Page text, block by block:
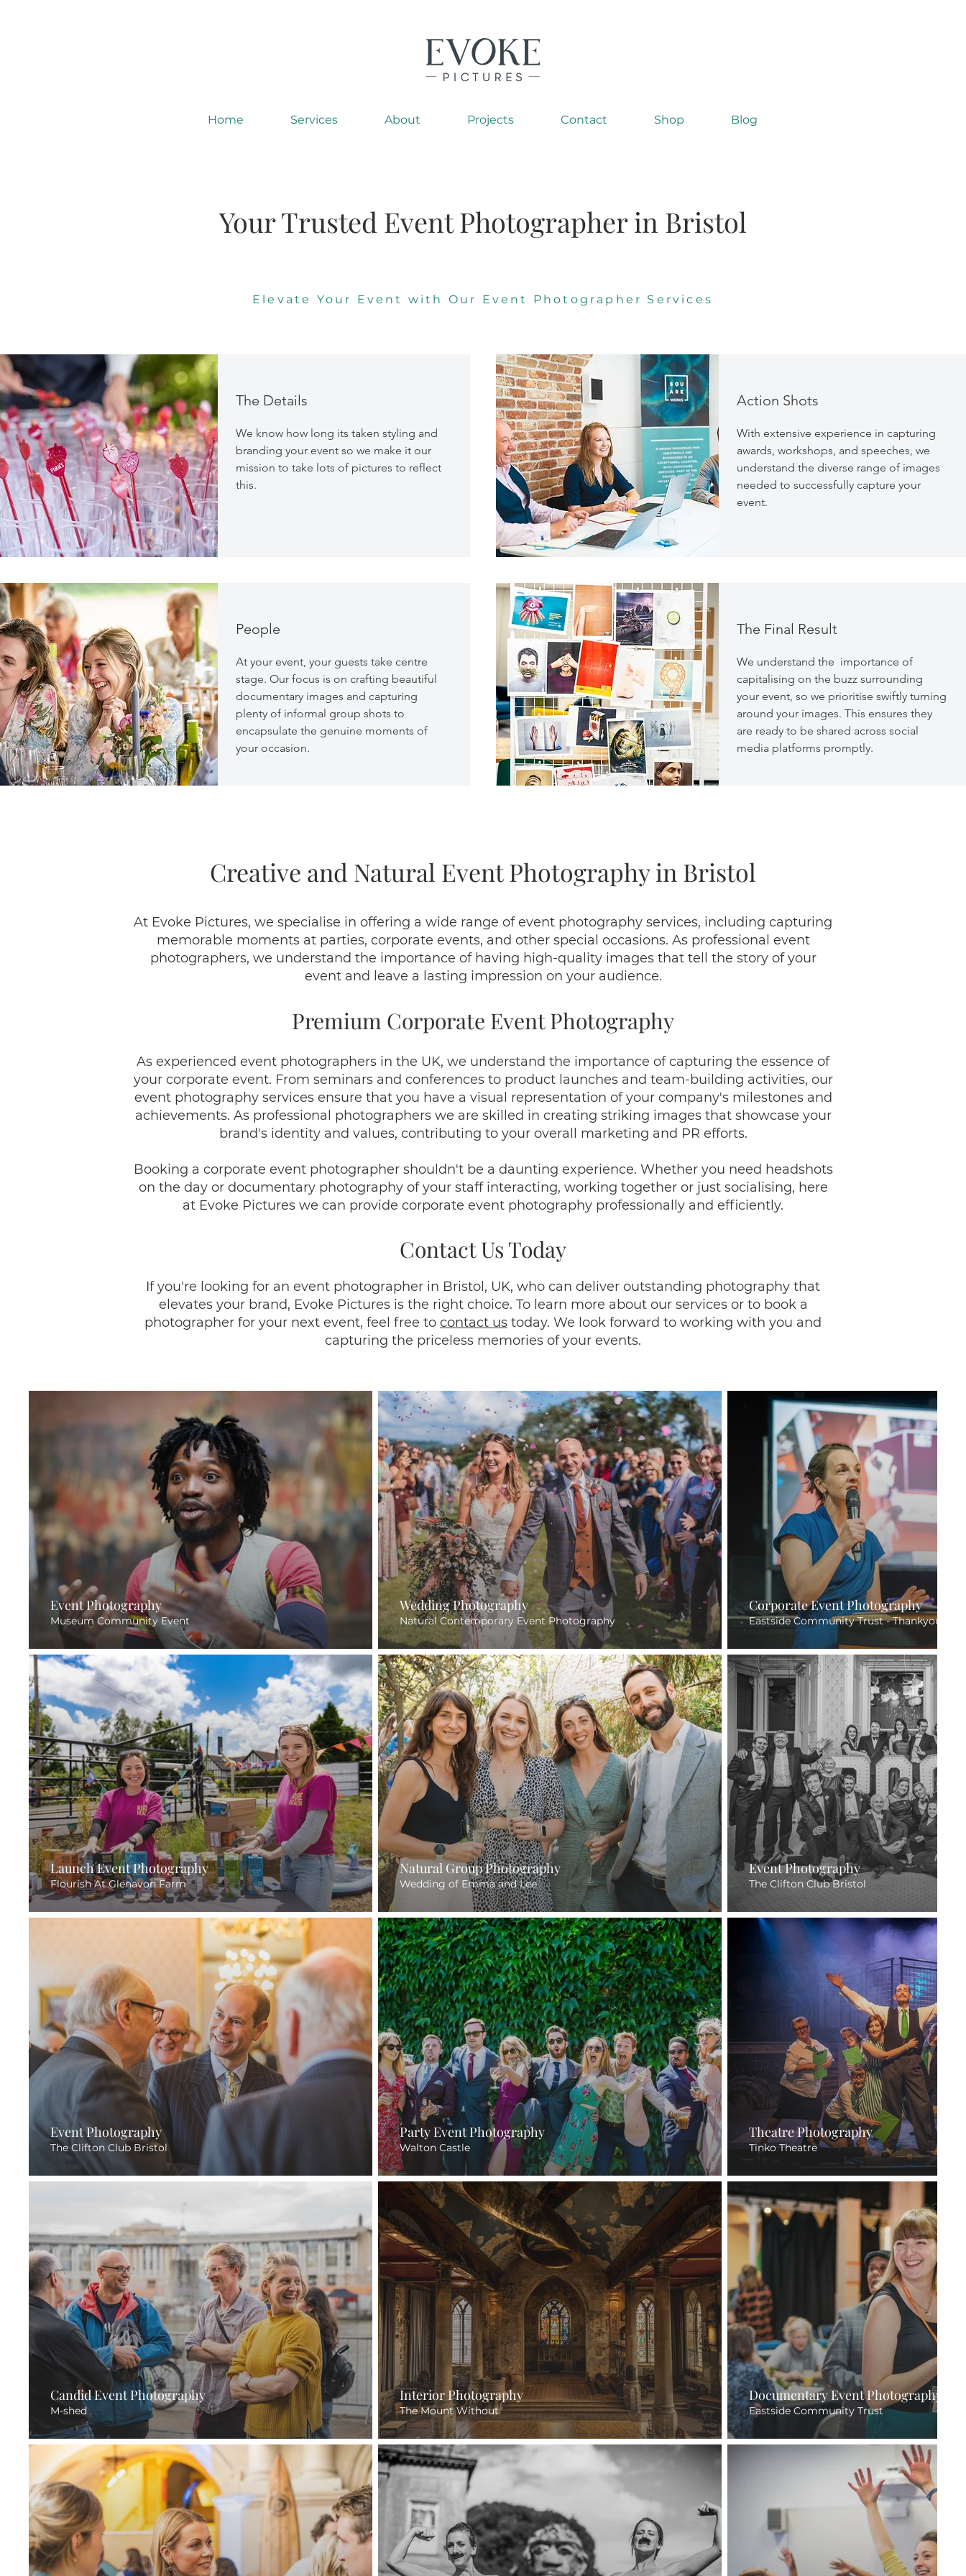
Home Services About Projects Contact Shop Blog
Your Trusted Event Photographer in Bristol
Elevate Your Event with Our Event Photographer Services
The Details
We know how long its taken styling and
branding your event so we make it our
mission to take lots of pictures to reflect
this.
People
At your event, your guests take centre
stage. Our focus is on crafting beautiful
documentary images and capturing
plenty of informal group shots to
encapsulate the genuine moments of
your occasion.
Action Shots
With extensive experience in capturing
awards, workshops, and speeches, we
understand the diverse range of images
needed to successfully capture your
event.
The Final Result
We understand the importance of
capitalising on the buzz surrounding
your event, so we prioritise swiftly turning
around your images. This ensures they
are ready to be shared across social
media platforms promptly.
Creative and Natural Event Photography in Bristol
At Evoke Pictures, we specialise in offering a wide range of event photography services, including capturing
memorable moments at parties, corporate events, and other special occasions. As professional event
photographers, we understand the importance of having high-quality images that tell the story of your
event and leave a lasting impression on your audience.
Premium Corporate Event Photography
As experienced event photographers in the UK, we understand the importance of capturing the essence of
your corporate event. From seminars and conferences to product launches and team-building activities, our
event photography services ensure that you have a visual representation of your company's milestones and
achievements. As professional photographers we are skilled in creating striking images that showcase your
brand's identity and values, contributing to your overall marketing and PR efforts.
Booking a corporate event photographer shouldn't be a daunting experience. Whether you need headshots
on the day or documentary photography of your staff interacting, working together or just socialising, here
at Evoke Pictures we can provide corporate event photography professionally and efficiently.
Contact Us Today
If you're looking for an event photographer in Bristol, UK, who can deliver outstanding photography that
elevates your brand, Evoke Pictures is the right choice. To learn more about our services or to book a
photographer for your next event, feel free to contact us today. We look forward to working with you and
capturing the priceless memories of your events.
Event Photography
Museum Community Event
Wedding Photography
Natural Contemporary Event Photography
Corporate Event Photography
Eastside Community Trust - Thankyou
Launch Event Photography
Flourish At Glenavon Farm
Natural Group Photography
Wedding of Emma and Lee
Event Photography
The Clifton Club Bristol
Event Photography
The Clifton Club Bristol
Party Event Photography
Walton Castle
Theatre Photography
Tinko Theatre
Candid Event Photography
M-shed
Interior Photography
The Mount Without
Documentary Event Photography
Eastside Community Trust